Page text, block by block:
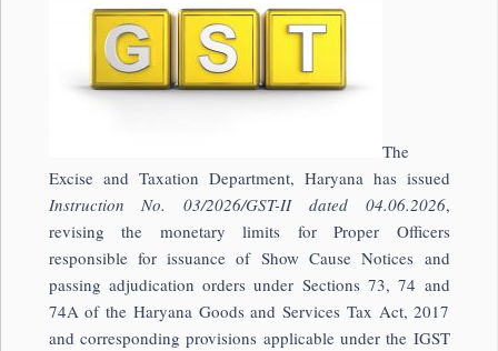
The
Excise and Taxation Department, Haryana has issued
Instruction No. 03/2026/GST-II dated 04.06.2026,
revising the monetary limits for Proper Officers
responsible for issuance of Show Cause Notices and
passing adjudication orders under Sections 73, 74 and
74A of the Haryana Goods and Services Tax Act, 2017
and corresponding provisions applicable under the IGST